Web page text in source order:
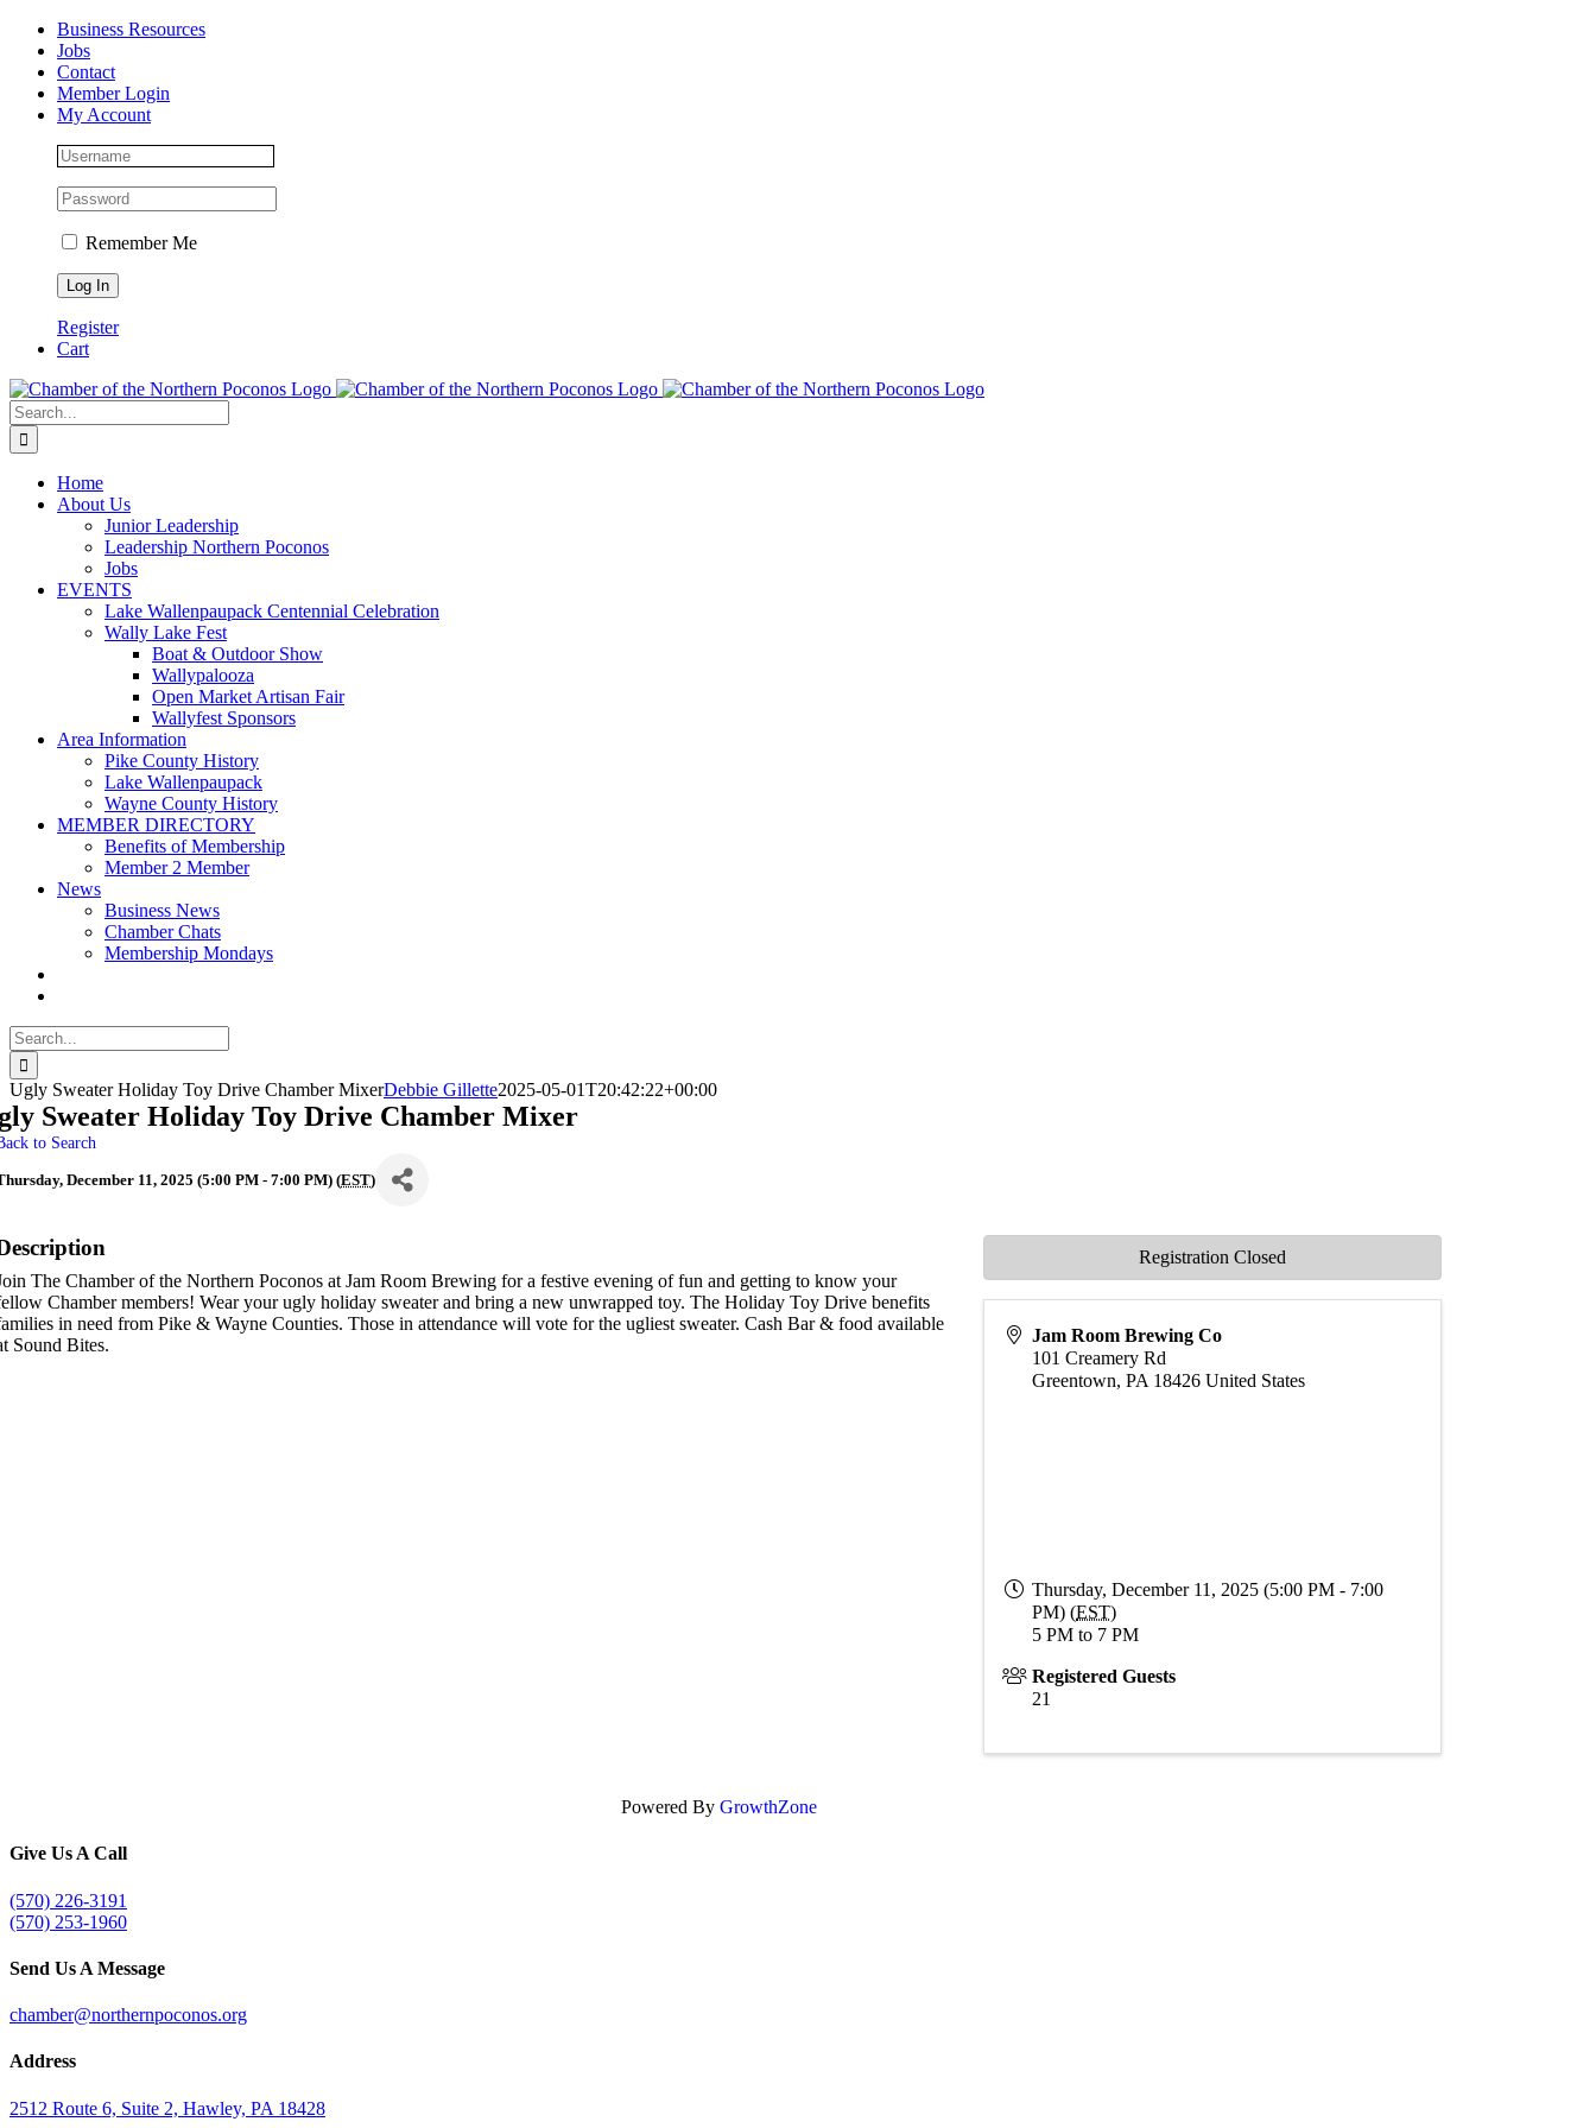
Skip
content
Facebook
Instagram
LinkedInBusiness Resources
Jobs
Contact
Member Login
My Account
Remember Me
Register
Cart
Search
for:
Home
About Us
Junior Leadership
Leadership Northern Poconos
Jobs
EVENTS
Lake Wallenpaupack Centennial Celebration
Wally Lake Fest
Boat & Outdoor Show
Wallypalooza
Open Market Artisan Fair
Wallyfest Sponsors
Area Information
Pike County History
Lake Wallenpaupack
Wayne County History
MEMBER DIRECTORY
Benefits of Membership
Member 2 Member
News
Business News
Chamber Chats
Membership Mondays
Search
for:
Ugly Sweater Holiday Toy Drive Chamber MixerDebbie Gillette2025-05-01T20:42:22+00:00
Sweater Holiday Toy Drive Chamber Mixer
to Search
December 11, 2025 (5:00 PM - 7:00 PM) (EST)
The Chamber of the Northern Poconos at Jam Room Brewing for a festive evening of fun and getting to know your
Chamber members! Wear your ugly holiday sweater and bring a new unwrapped toy. The Holiday Toy Drive benefits
in need from Pike & Wayne Counties. Those in attendance will vote for the ugliest sweater. Cash Bar & food available
Sound Bites.
Jam Room Brewing Co
101 Creamery Rd
Greentown,PA 18426 United States
Thursday, December 11, 2025 (5:00 PM - 7:00
PM) (EST)
5 PM to 7 PM
Registered Guests
21
Registration Closed
Powered By GrowthZone
Give Us A Call
(570) 226-3191
(570) 253-1960
Send Us A Message
chamber@northernpoconos.org
Address
2512 Route 6, Suite 2, Hawley, PA 18428